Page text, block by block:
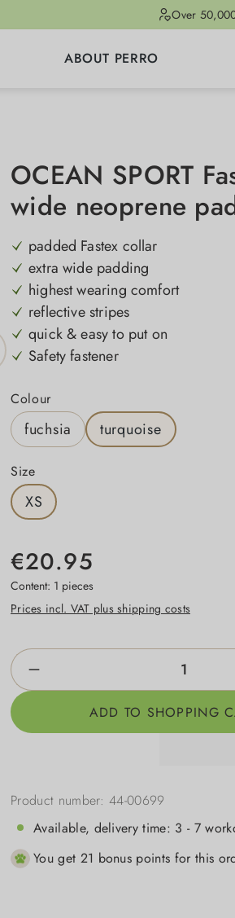
Over
ABOUT PERRO
OCEAN SPORT
wide neoprene
padded Fastex collar
extra wide padding
highest wearing comfort
reflective stripes
quick & easy to put on
Safety fastener
Select
Colour
fuchsia turquoise
Select
Size
XS
€20.95
Content: 1 pieces
Prices incl. VAT plus shipping costs
Product Quantity: Enter
ADD TO SHOPPING
Product number:44-00699
Available, delivery time: 3 - 7
You get 21 bonus points for this